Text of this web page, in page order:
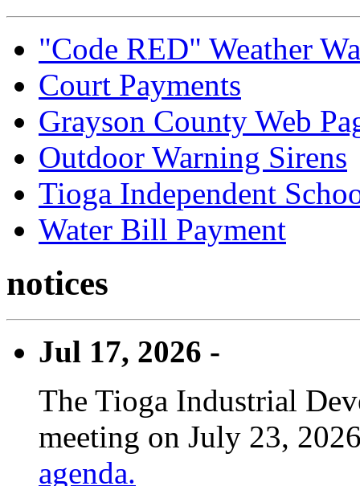
"Code RED" Weather
Court Payments
Grayson County Web
Outdoor Warning Sirens
Tioga Independent
Water Bill Payment
notices
Jul 17, 2026 -
The Tioga Industrial
meeting on July 23,
agenda.